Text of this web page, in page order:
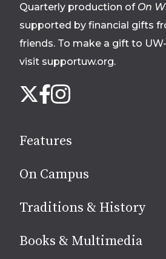
Quarterly production of On
supported by financial gifts
friends. To make a gift to
visit supportuw.org.
us
media
X Facebook
Instagram
Features
On Campus
Traditions & History
Books & Multimedia